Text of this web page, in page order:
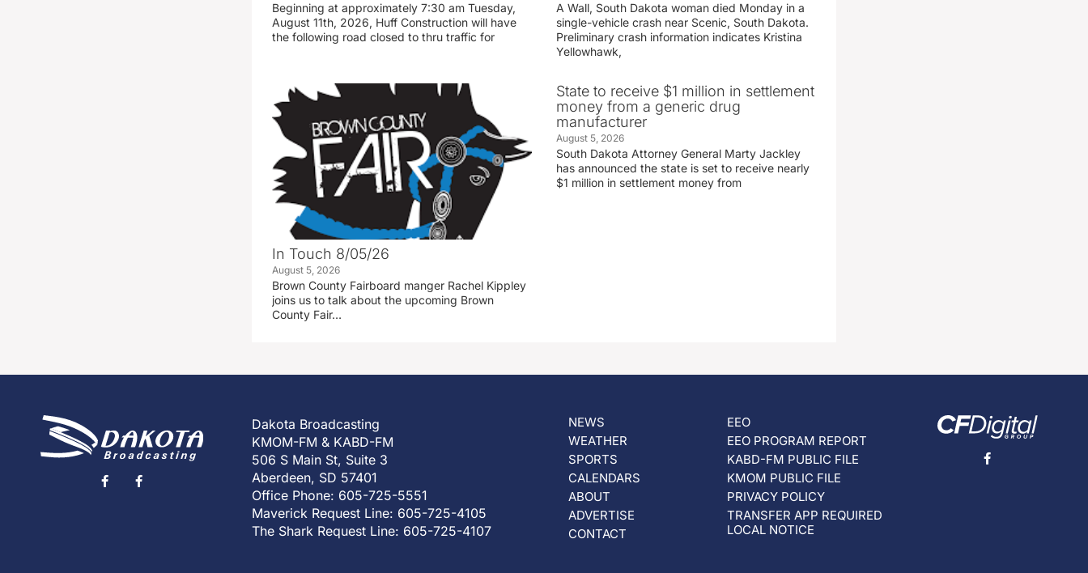
Beginning at approximately 7:30 am Tuesday,
August 11th, 2026, Huff Construction will have
the following road closed to thru traffic for
A Wall, South Dakota woman died Monday in a
single-vehicle crash near Scenic, South Dakota.
Preliminary crash information indicates Kristina
Yellowhawk,
In Touch 8/05/26
August 5, 2026
Brown County Fairboard manger Rachel Kippley
joins us to talk about the upcoming Brown
County Fair…
State to receive $1 million in settlement
money from a generic drug
manufacturer
August 5, 2026
South Dakota Attorney General Marty Jackley
has announced the state is set to receive nearly
$1 million in settlement money from
Dakota Broadcasting
KMOM-FM & KABD-FM
506 S Main St, Suite 3
Aberdeen, SD 57401
Office Phone: 605-725-5551
Maverick Request Line: 605-725-4105
The Shark Request Line: 605-725-4107
NEWS
WEATHER
SPORTS
CALENDARS
ABOUT
ADVERTISE
CONTACT
EEO
EEO PROGRAM REPORT
KABD-FM PUBLIC FILE
KMOM PUBLIC FILE
PRIVACY POLICY
TRANSFER APP REQUIRED
LOCAL NOTICE